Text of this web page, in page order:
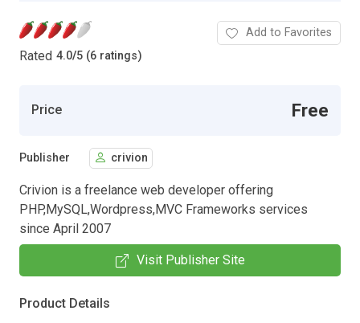
Rated 4.0/5 (6 ratings)
Add to Favorites
Price Free
Publisher crivion
Crivion is a freelance web developer offering
PHP,MySQL,Wordpress,MVC Frameworks services
since April 2007
Visit Publisher Site
Product Details